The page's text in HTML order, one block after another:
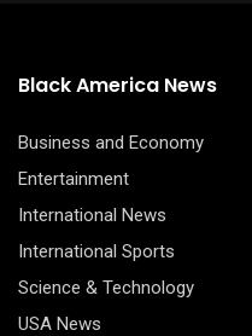
Black America News
Business and Economy
Entertainment
International News
International Sports
Science & Technology
USA News